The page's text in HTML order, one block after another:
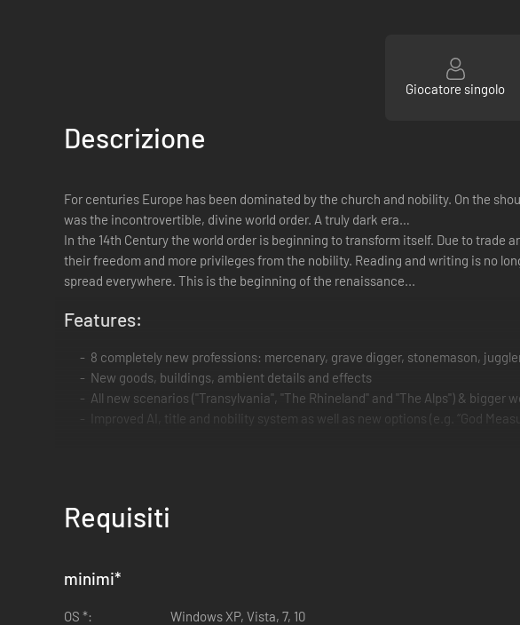
Giocatore singolo
Descrizione
For centuries Europe has been dominated by the church and nobility. On the
was the incontrovertible, divine world order. A truly dark era…
In the 14th Century the world order is beginning to transform itself. Due to
their freedom and more privileges from the nobility. Reading and writing is no
spread everywhere. This is the beginning of the renaissance...
Features:
8 completely new professions: mercenary, grave digger, stonemason,
New goods, buildings, ambient details and effects
All new scenarios ("Transylvania", "The Rhineland" and "The Alps") & bigger
Improved AI, title and nobility system as well as new options (e.g. “God
Requisiti
minimi*
OS *:
Windows XP, Vista, 7, 10